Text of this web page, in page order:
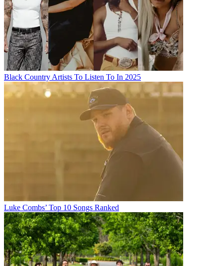
Black Country Artists To Listen To In 2025
Luke Combs’ Top 10 Songs Ranked